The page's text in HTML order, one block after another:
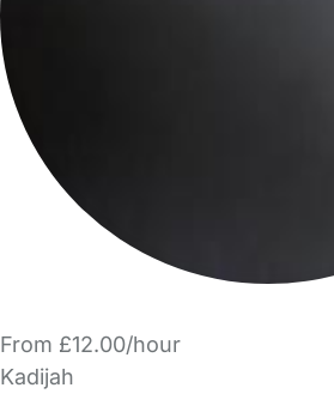
From £12.00/hour
Kadijah